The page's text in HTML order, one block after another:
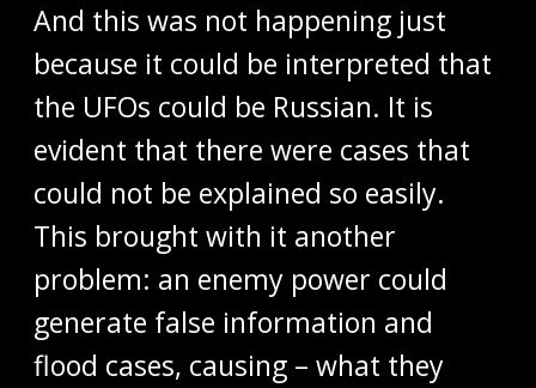
And this was not happening just
because it could be interpreted that
the UFOs could be Russian. It is
evident that there were cases that
could not be explained so easily.
This brought with it another
problem: an enemy power could
generate false information and
flood cases, causing – what they